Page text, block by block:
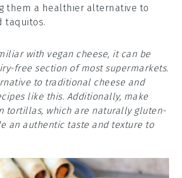
them a healthier alternative to
taquitos.
with vegan cheese, it can be
free section of most supermarkets.
to traditional cheese and
like this. Additionally, make
tortillas, which are naturally gluten-
an authentic taste and texture to